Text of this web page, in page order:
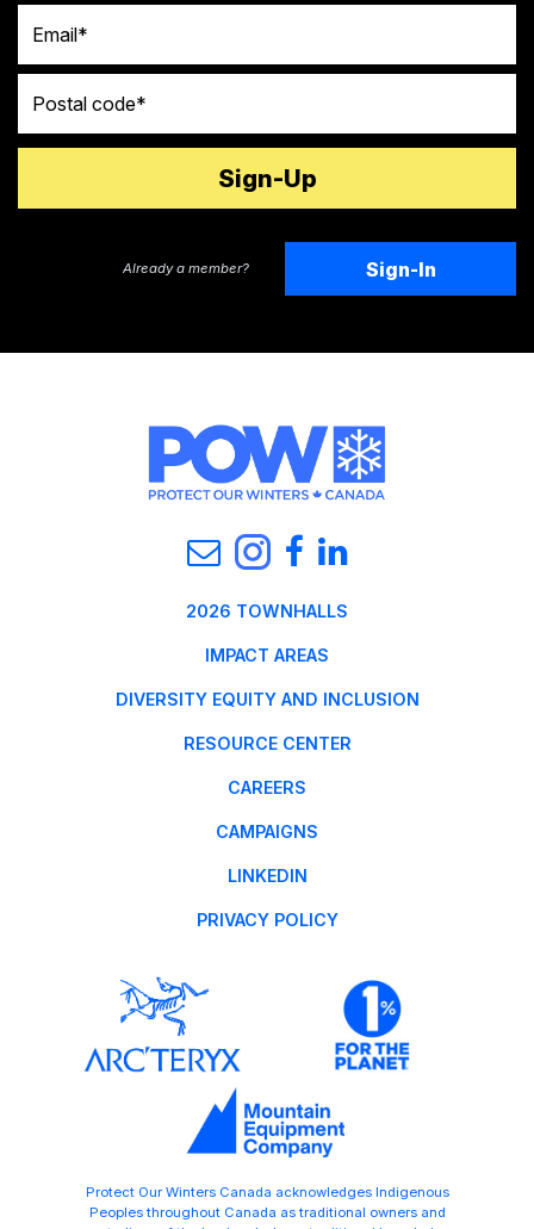
Already a member? Sign-In
2026 TOWNHALLS
IMPACT AREAS
DIVERSITY EQUITY AND INCLUSION
RESOURCE CENTER
CAREERS
CAMPAIGNS
LINKEDIN
PRIVACY POLICY
Protect Our Winters Canada acknowledges Indigenous
Peoples throughout Canada as traditional owners and